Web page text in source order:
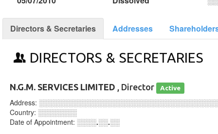
Directors & Secretaries Addresses
DIRECTORS & SECRETARIES
N.G.M. SERVICES LIMITED , Director Active
Address:
Country: ░░░░░░░░
Date of Appointment: ░░░░.░░.░░